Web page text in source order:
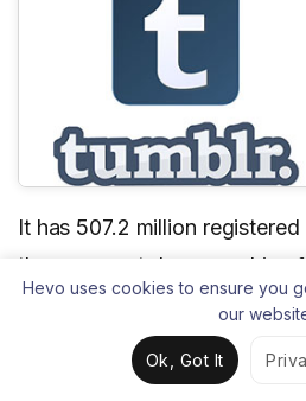
It has 507.2 million
the youngest demographic of
sites, and its users are very
you’re not familiar with the
challenging for you to
Hevo uses cookies to ensure you
our
Ok, Got It